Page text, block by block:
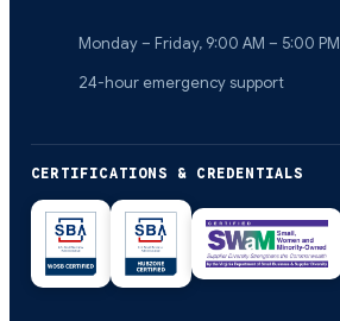
Monday – Friday, 9:00 AM – 5:00 PM
24-hour emergency support
CERTIFICATIONS & CREDENTIALS